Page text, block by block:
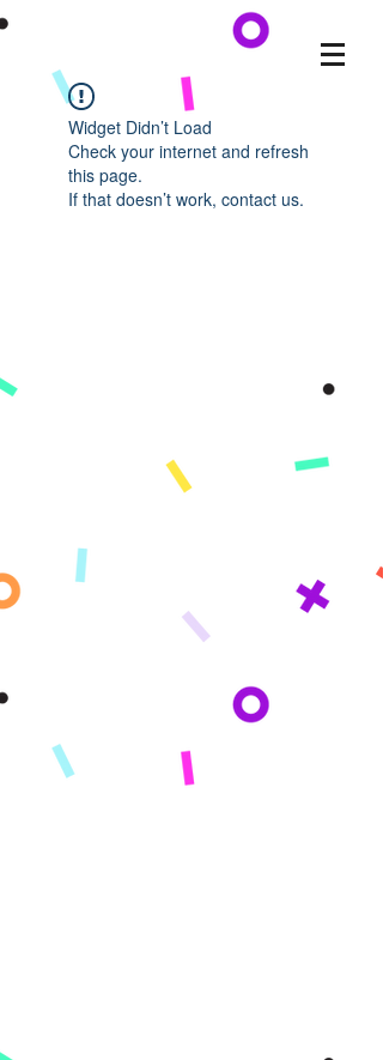
Widget Didn’t Load
Check your internet and refresh
this page.
If that doesn’t work, contact us.